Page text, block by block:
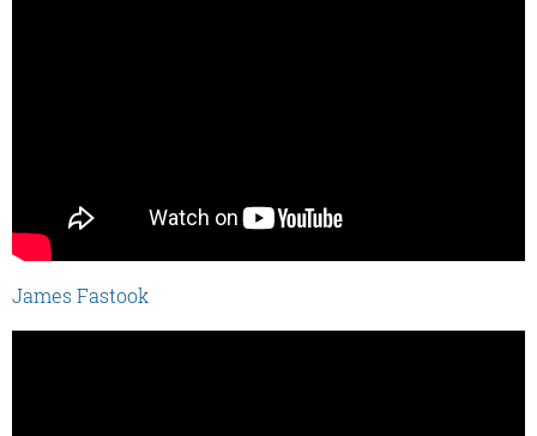
James Fastook